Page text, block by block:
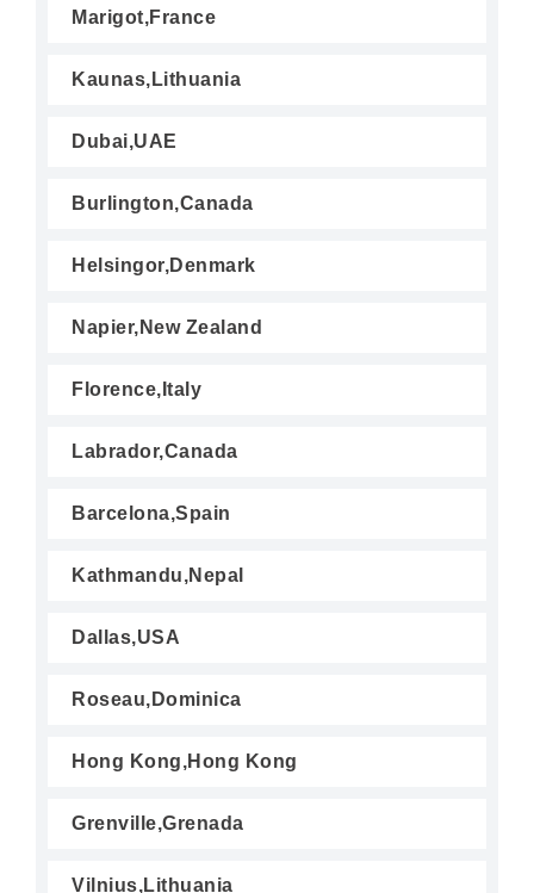
Marigot,France
Kaunas,Lithuania
Dubai,UAE
Burlington,Canada
Helsingor,Denmark
Napier,New Zealand
Florence,Italy
Labrador,Canada
Barcelona,Spain
Kathmandu,Nepal
Dallas,USA
Roseau,Dominica
Hong Kong,Hong Kong
Grenville,Grenada
Vilnius,Lithuania